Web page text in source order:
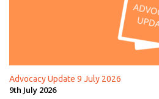
Advocacy Update 9 July 2026
9th July 2026